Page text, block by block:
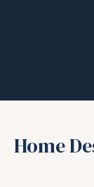
Home